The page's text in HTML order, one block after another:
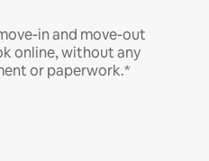
in and move-out
online, without any
or paperwork.*